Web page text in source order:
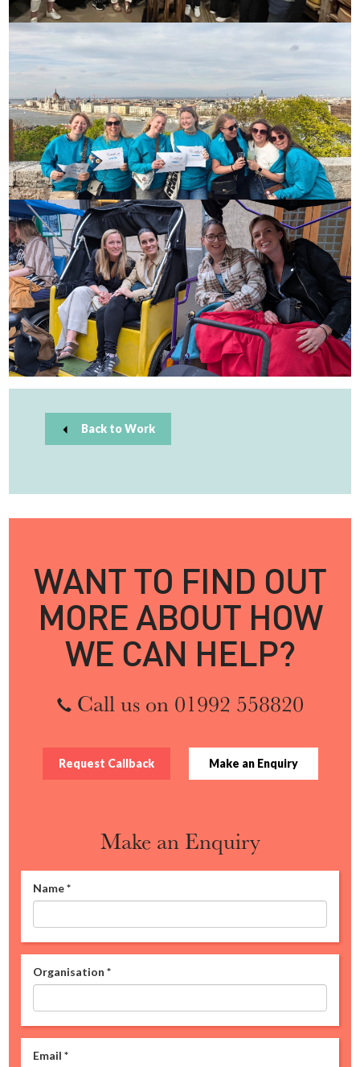
Back to Work
WANT TO FIND OUT
MORE ABOUT HOW
WE CAN HELP?
Call us on 01992 558820
Request Callback Make an Enquiry
Make an Enquiry
Name*
Organisation *
Email *